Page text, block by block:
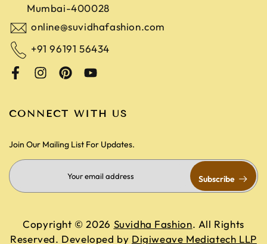
Mumbai-400028
online@suvidhafashion.com
+91 96191 56434
CONNECT WITH US
Join Our Mailing List For Updates.
Subscribe
Copyright © 2026 Suvidha Fashion. All Rights
Reserved. Developed by Digiweave Mediatech LLP